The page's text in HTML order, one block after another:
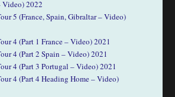
Video) 2022
5 (France, Spain, Gibraltar – Video)
4 (Part 1 France – Video) 2021
4 (Part 2 Spain – Video) 2021
4 (Part 3 Portugal – Video) 2021
4 (Part 4 Heading Home – Video)